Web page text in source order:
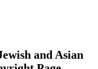
and Asian